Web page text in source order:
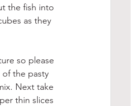
the fish into
as they
so please
the pasty
Next take
thin slices